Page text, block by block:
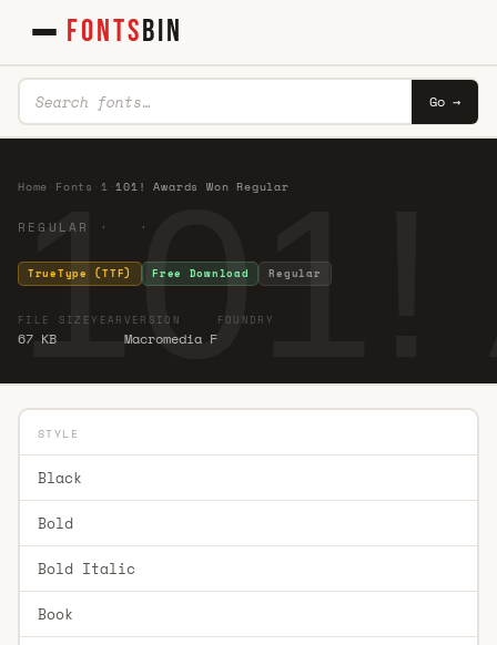
FONTSBIN
Go →
101!
Home Fonts 1 ·101! Awards Won Regular
REGULAR · ·
TrueType (TTF) Free Download Regular
FILE SIZE
67 KB
YEAR VERSION
Macromedia F
FOUNDRY
STYLE
Black
Bold
Bold Italic
Book